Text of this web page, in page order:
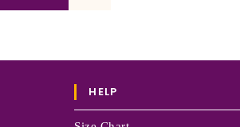
HELP